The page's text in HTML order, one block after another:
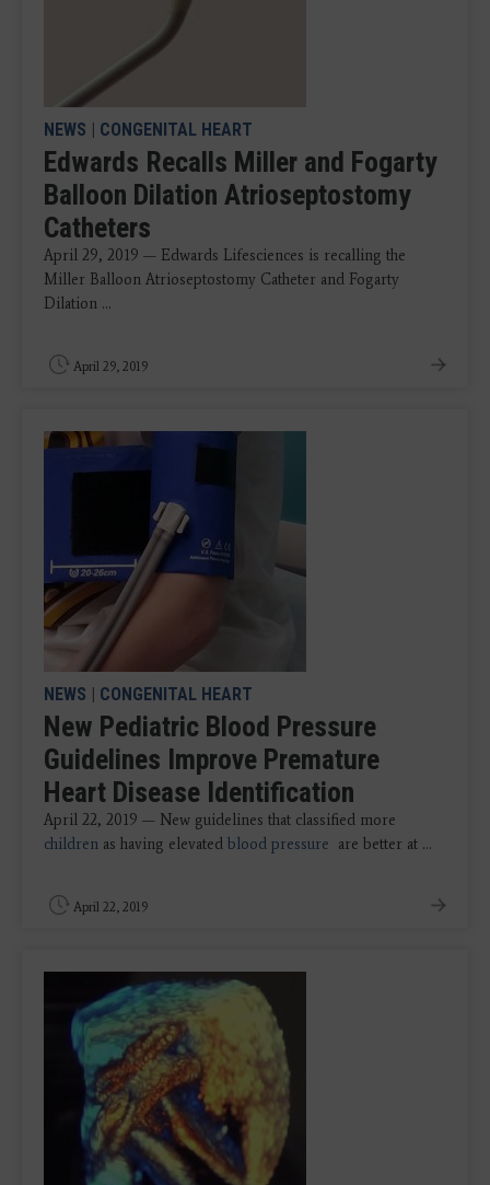
NEWS | CONGENITAL HEART
Edwards Recalls Miller and Fogarty
Balloon Dilation Atrioseptostomy
Catheters
April 29, 2019 — Edwards Lifesciences is recalling the
Miller Balloon Atrioseptostomy Catheter and Fogarty
Dilation ...
April 29, 2019
NEWS | CONGENITAL HEART
New Pediatric Blood Pressure
Guidelines Improve Premature
Heart Disease Identification
April 22, 2019 — New guidelines that classified more
children as having elevated blood pressure are better at ...
April 22, 2019